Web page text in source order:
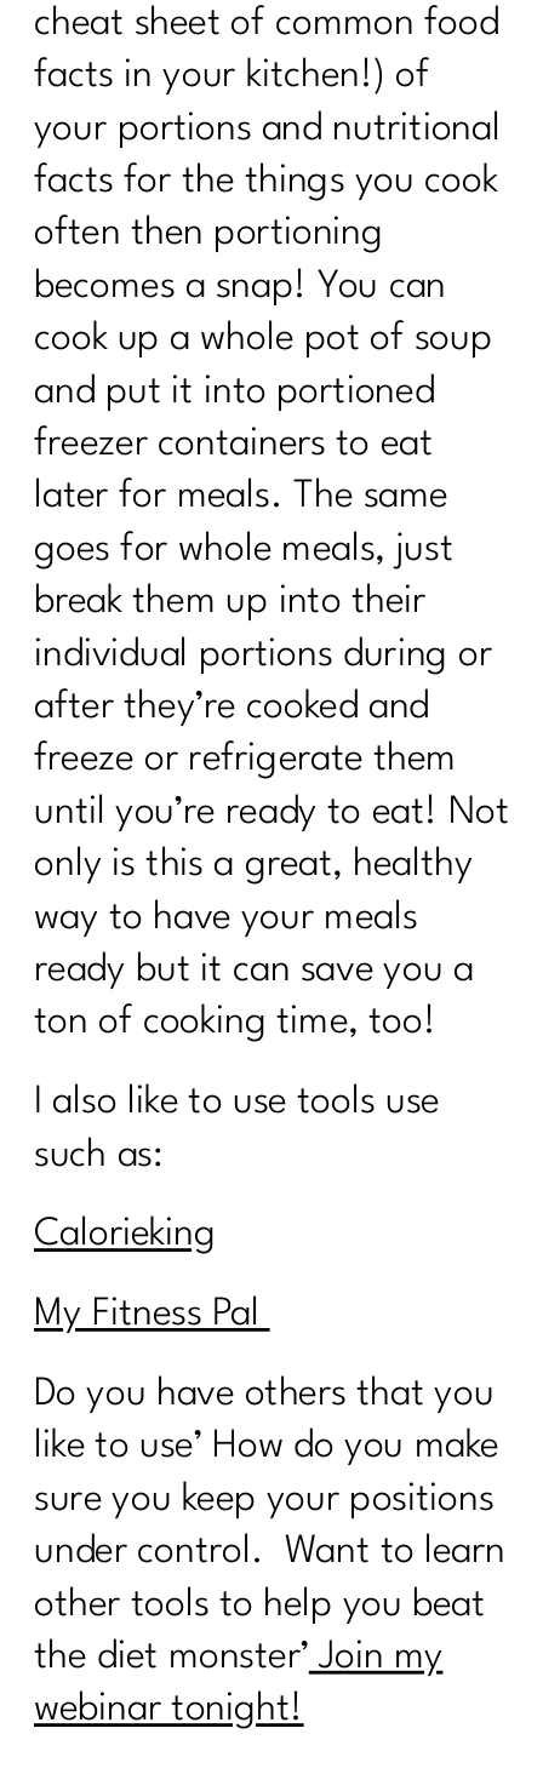
cheat sheet of common food
facts in your kitchen!) of
your portions and nutritional
facts for the things you cook
often then portioning
becomes a snap! You can
cook up a whole pot of soup
and put it into portioned
freezer containers to eat
later for meals. The same
goes for whole meals, just
break them up into their
individual portions during or
after they’re cooked and
freeze or refrigerate them
until you’re ready to eat! Not
only is this a great, healthy
way to have your meals
ready but it can save you a
ton of cooking time, too!
I also like to use tools use
such as:
Calorieking
My Fitness Pal
Do you have others that you
like to use’ How do you make
sure you keep your positions
under control. Want to learn
other tools to help you beat
the diet monster’ Join my
webinar tonight!